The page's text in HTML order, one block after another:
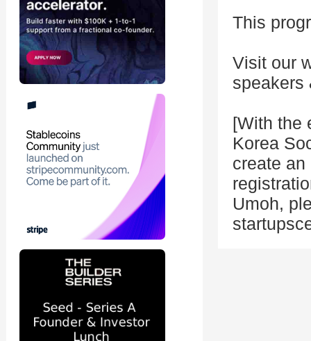
This
Visit our
speakers
[With the
Korea
create
Umoh,